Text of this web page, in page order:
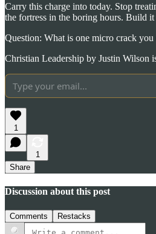
Carry this charge into today. Stop
the fortress in the boring hours. Build
Question: What is one micro crack
Christian Leadership by Justin Wilson
1
1
Share
Discussion about this post
Comments Restacks